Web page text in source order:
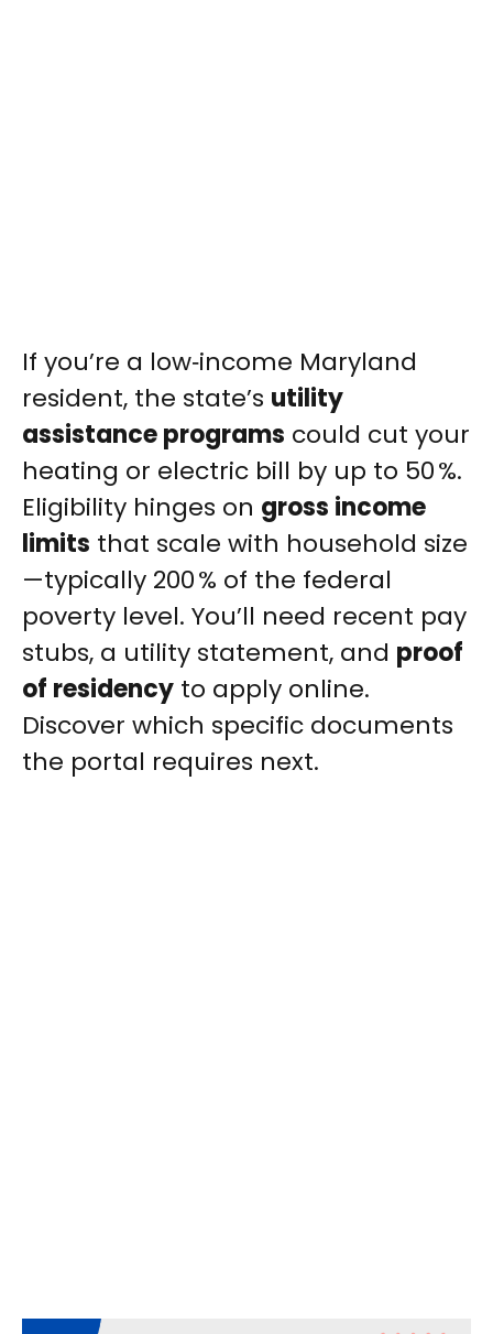
If you’re a low‑income Maryland
resident, the state’s utility
assistance programs could cut your
heating or electric bill by up to 50 %.
Eligibility hinges on gross income
limits that scale with household size
—typically 200 % of the federal
poverty level. You’ll need recent pay
stubs, a utility statement, and proof
of residency to apply online.
Discover which specific documents
the portal requires next.